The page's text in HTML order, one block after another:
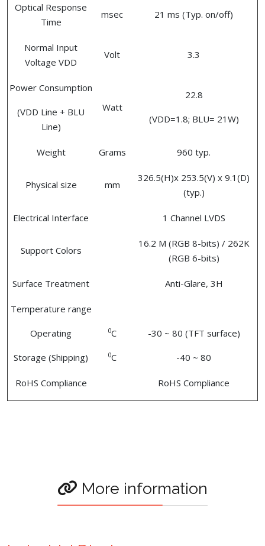
Optical Response
Time
msec 21 ms (Typ. on/off)
Normal Input
Voltage VDD
Volt 3.3
Power Consumption
(VDD Line + BLU
Line)
Watt
22.8
(VDD=1.8; BLU= 21W)
Weight Grams 960 typ.
Physical size mm
326.5(H)x 253.5(V) x 9.1(D)
(typ.)
Electrical Interface 1 Channel LVDS
Support Colors
16.2 M (RGB 8-bits) / 262K
(RGB 6-bits)
Surface Treatment Anti-Glare, 3H
Temperature range
Operating
Storage (Shipping)
0C
0C
-30 ~ 80 (TFT surface)
-40 ~ 80
RoHS Compliance RoHS Compliance
More information